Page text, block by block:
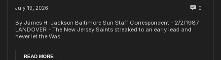
July 19, 2026 0
By James H. Jackson Baltimore Sun Staff Correspondent - 2/2/1987
LANDOVER - The New Jersey Saints streaked to an early lead and
never let the Was...
READ MORE